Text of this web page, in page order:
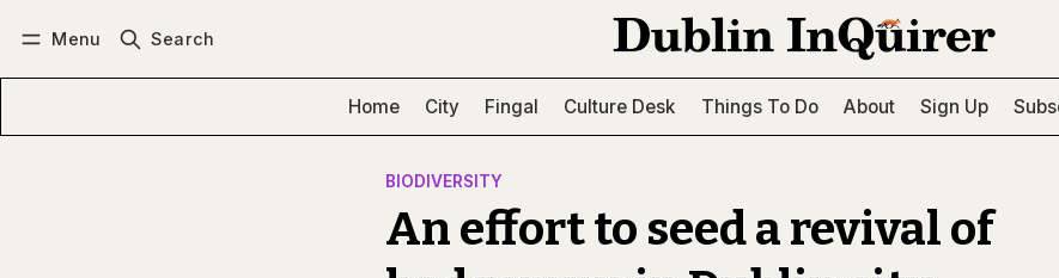
Menu Search
Home City Fingal Culture Desk Things To Do About Sign Up
BIODIVERSITY
An effort to seed a revival of